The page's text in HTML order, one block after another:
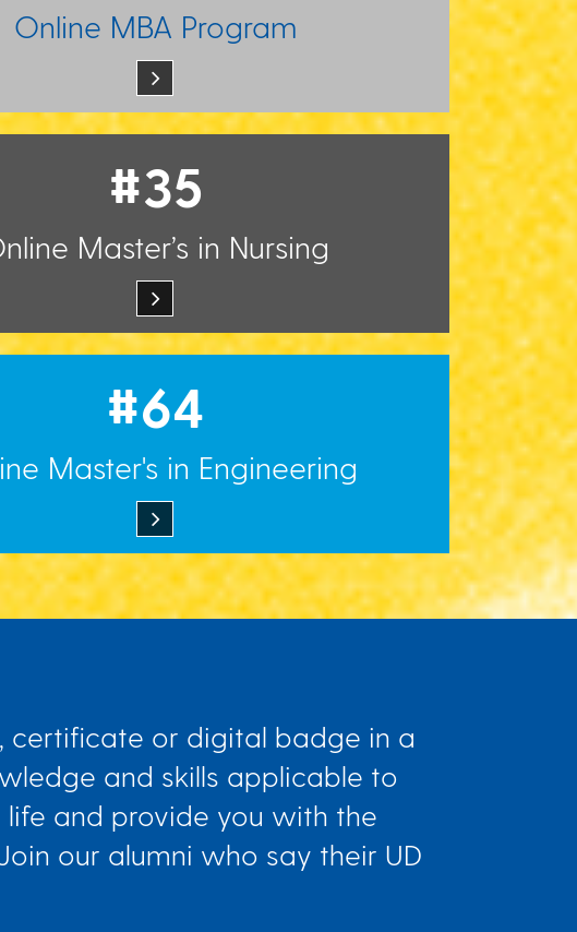
Online MBA Program
#35
Master’s in Nursing
#64
Master's in Engineering
certificate or digital badge in a
and skills applicable to
and provide you with the
our alumni who say their UD